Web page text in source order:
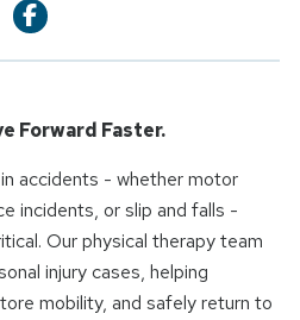
Forward Faster.
accidents - whether motor
incidents, or slip and falls -
Our physical therapy team
injury cases, helping
mobility, and safely return to